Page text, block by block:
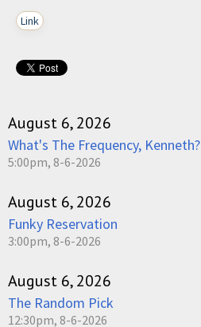
Link
August 6, 2026
What's The Frequency, Kenneth?
5:00pm, 8-6-2026
August 6, 2026
Funky Reservation
3:00pm, 8-6-2026
August 6, 2026
The Random Pick
12:30pm, 8-6-2026